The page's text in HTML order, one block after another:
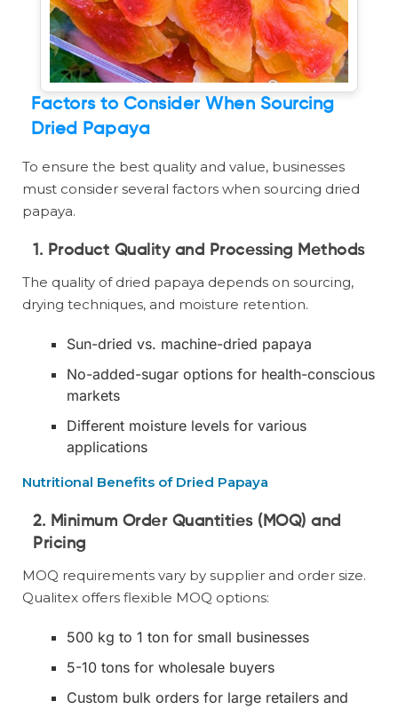
Factors to Consider When Sourcing
Dried Papaya
To ensure the best quality and value, businesses
must consider several factors when sourcing dried
papaya.
1. Product Quality and Processing Methods
The quality of dried papaya depends on sourcing,
drying techniques, and moisture retention.
Sun-dried vs. machine-dried papaya
No-added-sugar options for health-conscious
markets
Different moisture levels for various
applications
Nutritional Benefits of Dried Papaya
2. Minimum Order Quantities (MOQ) and
Pricing
MOQ requirements vary by supplier and order size.
Qualitex offers flexible MOQ options:
500 kg to 1 ton for small businesses
5-10 tons for wholesale buyers
Custom bulk orders for large retailers and